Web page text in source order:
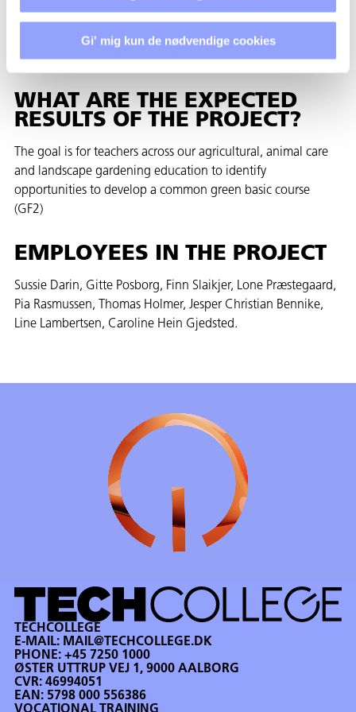
Gi' mig kun de nødvendige cookies
technology. The physical framework must reflect the form of
education we want in the future and must represent our
common green basic course
WHAT ARE THE EXPECTED
RESULTS OF THE PROJECT?
The goal is for teachers across our agricultural, animal care
and landscape gardening education to identify
opportunities to develop a common green basic course
(GF2)
EMPLOYEES IN THE PROJECT
Sussie Darin, Gitte Posborg, Finn Slaikjer, Lone Præstegaard,
Pia Rasmussen, Thomas Holmer, Jesper Christian Bennike,
Line Lambertsen, Caroline Hein Gjedsted.
TECHCOLLEGE
E-MAIL: MAIL@TECHCOLLEGE.DK
PHONE:+45 7250 1000
ØSTER UTTRUP VEJ 1, 9000 AALBORG
CVR: 46994051
EAN: 5798 000 556386